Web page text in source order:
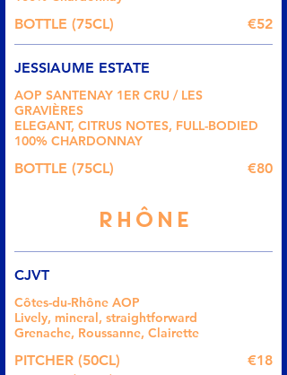
BOTTLE (75CL) €52
JESSIAUME ESTATE
AOP SANTENAY 1ER CRU / LES
GRAVIÈRES
ELEGANT, CITRUS NOTES, FULL-BODIED
100% CHARDONNAY
BOTTLE (75CL) €80
RHÔNE
CJVT
Côtes-du-Rhône AOP
Lively, mineral, straightforward
Grenache, Roussanne, Clairette
PITCHER (50CL)
€18